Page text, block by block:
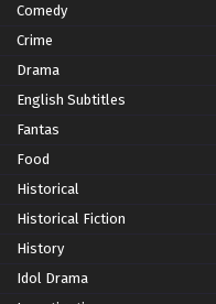
Comedy
Crime
Drama
English Subtitles
Fantas
Food
Historical
Historical Fiction
History
Idol Drama